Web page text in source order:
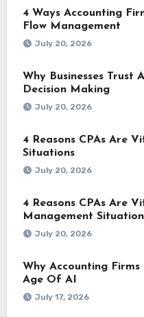
4 Ways Accounting
Flow Management
July 20, 2026
Why Businesses Trust
Decision Making
July 20, 2026
4 Reasons CPAs Are
Situations
July 20, 2026
4 Reasons CPAs Are
Management
July 20, 2026
Why Accounting Firms
Age Of AI
July 17, 2026